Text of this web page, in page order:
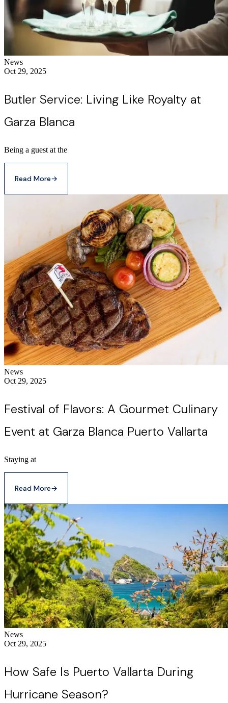
News
Oct 29, 2025
Butler Service: Living Like Royalty at
Garza Blanca
Being a guest at the
Read More→
News
Oct 29, 2025
Festival of Flavors: A Gourmet Culinary
Event at Garza Blanca Puerto Vallarta
Staying at
Read More→
News
Oct 29, 2025
How Safe Is Puerto Vallarta During
Hurricane Season?